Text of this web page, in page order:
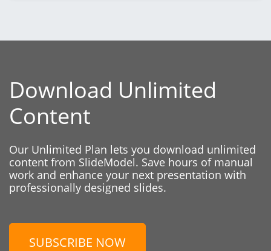
Download Unlimited
Content
Our Unlimited Plan lets you download unlimited
content from SlideModel. Save hours of manual
work and enhance your next presentation with
professionally designed slides.
SUBSCRIBE NOW